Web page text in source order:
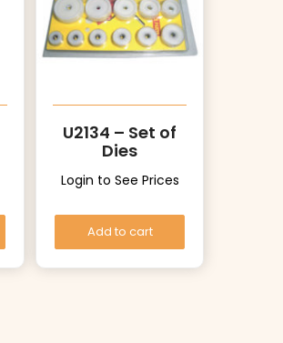
U2134 – Set of
Dies
Login to See Prices
Add to cart